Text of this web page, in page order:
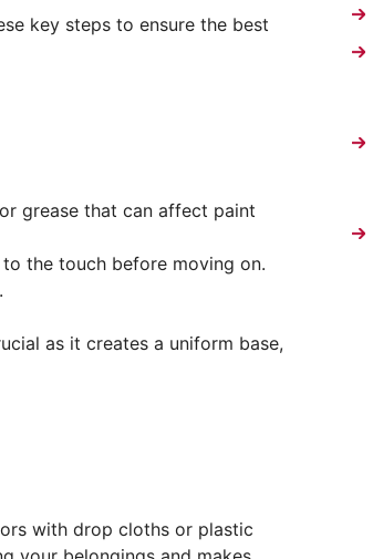
key steps to ensure the best
grease that can affect paint
the touch before moving on.
as it creates a uniform base,
with drop cloths or plastic